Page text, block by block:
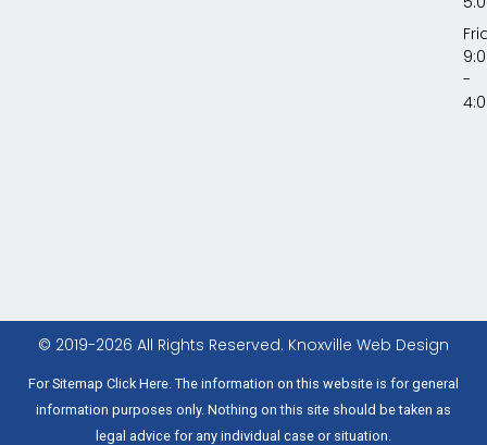
-
© 2019-2026 All Rights Reserved. Knoxville Web Design
For Sitemap Click Here. The information on this website is for general
information purposes only. Nothing on this site should be taken as
legal advice for any individual case or situation.